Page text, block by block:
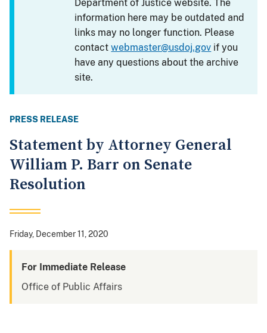
Department of Justice website. The
information here may be outdated and
links may no longer function. Please
contactwebmaster@usdoj.gov if you
have any questions about the archive
site.
PRESS RELEASE
Statement by Attorney General
William P. Barr on Senate
Resolution
Friday, December 11, 2020
For Immediate Release
Office of Public Affairs